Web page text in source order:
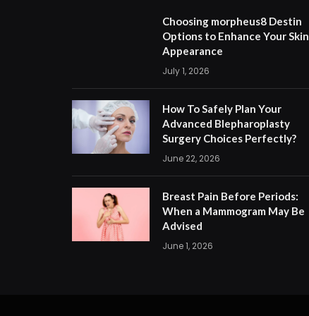
Choosing morpheus8 Destin
Options to Enhance Your Skin
Appearance
July 1, 2026
How To Safely Plan Your
Advanced Blepharoplasty
Surgery Choices Perfectly?
June 22, 2026
Breast Pain Before Periods:
When a Mammogram May Be
Advised
June 1, 2026